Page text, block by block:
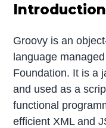
Groovy is an
language
Foundation. It is a
and used as a
functional
efficient XML and